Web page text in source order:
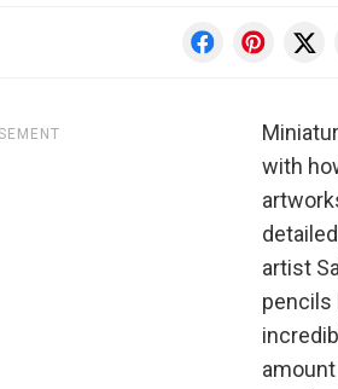
with
artist
pencils